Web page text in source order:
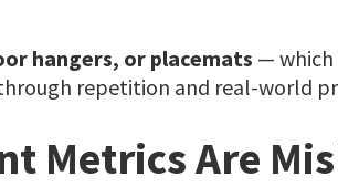
hangers, or placemats — which
repetition and real-world
Metrics Are